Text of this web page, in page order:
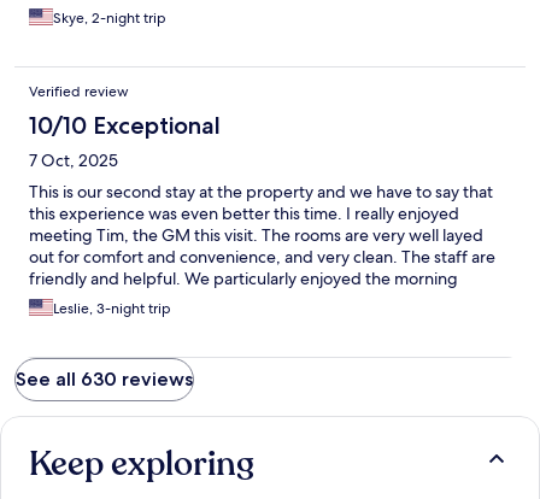
Skye, 2-night trip
Verified review
10/10 Exceptional
7 Oct, 2025
This is our second stay at the property and we have to say that
this experience was even better this time. I really enjoyed
meeting Tim, the GM this visit. The rooms are very well layed
out for comfort and convenience, and very clean. The staff are
friendly and helpful. We particularly enjoyed the morning
coffees and pastries. We will definitely come again when we
visit NYC!
Leslie, 3-night trip
See all 630 reviews
Keep exploring